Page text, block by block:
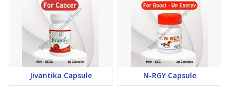
Jivantika Capsule N-RGY Capsule